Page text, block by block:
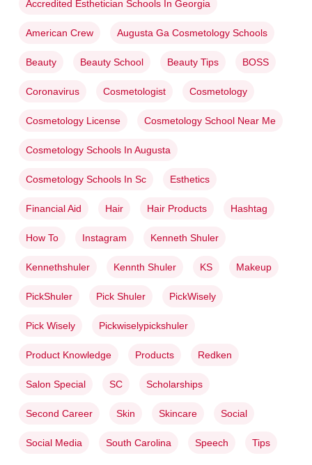
Accredited Esthetician Schools In Georgia
American Crew Augusta Ga Cosmetology Schools
Beauty Beauty School Beauty Tips BOSS
Coronavirus Cosmetologist Cosmetology
Cosmetology License Cosmetology School Near Me
Cosmetology Schools In Augusta
Cosmetology Schools In Sc Esthetics
Financial Aid Hair Hair Products Hashtag
How To Instagram Kenneth Shuler
Kennethshuler Kennth Shuler KS Makeup
PickShuler Pick Shuler PickWisely
Pick Wisely Pickwiselypickshuler
Product Knowledge Products Redken
Salon Special SC Scholarships
Second Career Skin Skincare Social
Social Media South Carolina Speech Tips